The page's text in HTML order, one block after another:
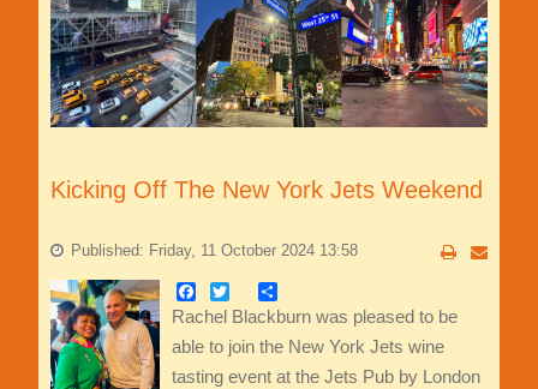
Kicking Off The New York Jets Weekend
Published: Friday, 11 October 2024 13:58
Facebook
TwitterShare
Rachel Blackburn was pleased to be
able to join the New York Jets wine
tasting event at the Jets Pub by London